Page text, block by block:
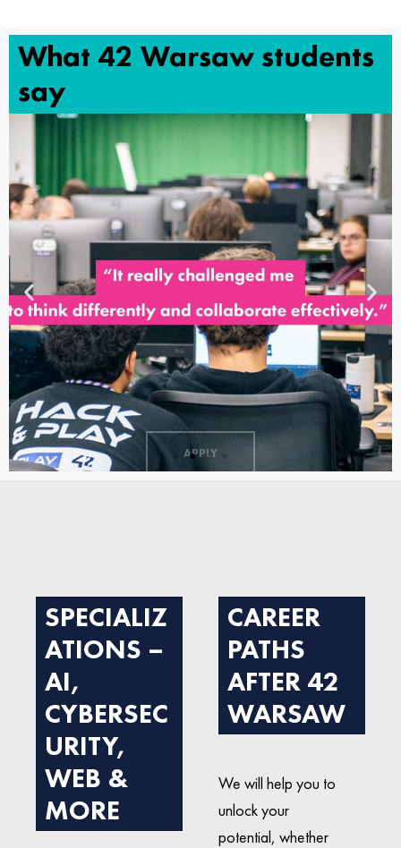
What 42 Warsaw students
say
APPLY
SPECIALIZ
ATIONS –
AI,
CYBERSEC
URITY,
WEB &
MORE
CAREER
PATHS
AFTER 42
WARSAW
We will help you to
unlock your
potential, whether